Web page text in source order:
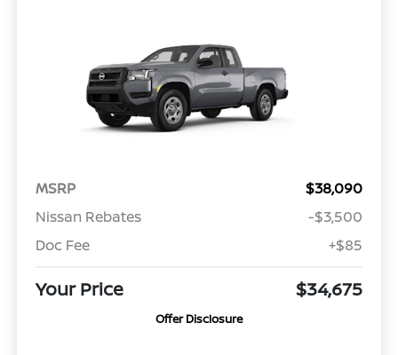
MSRP
$38,090
Nissan Rebates
-$3,500
Doc Fee
+$85
Your Price $34,675
Offer Disclosure